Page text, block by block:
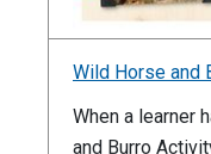
Wild Horse and
When a learner
and Burro